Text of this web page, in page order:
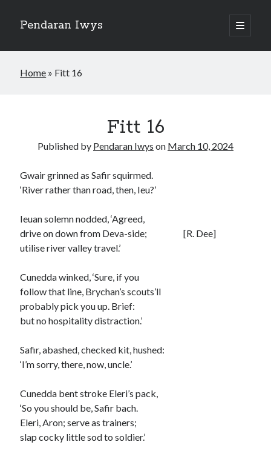
Pendaran Iwys
open
primary
Sidebar
Fitt 04
Fitt 06
Fitt 07
Fitt 09
Fitt 10
Fitt 11
Fitt 13
Fitt 14
Fitt 15
Fitt 16
Home » Fitt 16
Fitt 16
Published by Pendaran Iwys on March 10, 2024
Gwair grinned as Safir squirmed.
‘River rather than road, then, Ieu?’
Ieuan solemn nodded, ‘Agreed,
drive on down from Deva-side; [R. Dee]
utilise river valley travel.’
Cunedda winked, ‘Sure, if you
follow that line, Brychan’s scouts’ll
probably pick you up. Brief:
but no hospitality distraction.’
Safir, abashed, checked kit, hushed:
‘I’m sorry, there, now, uncle.’
Cunedda bent stroke Eleri’s pack,
‘So you should be, Safir bach.
Eleri, Aron; serve as trainers;
slap cocky little sod to soldier.’